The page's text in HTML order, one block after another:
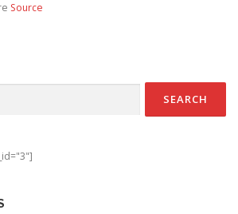
Source